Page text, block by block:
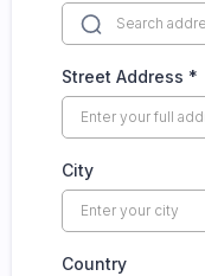
Street Address *
City
Country